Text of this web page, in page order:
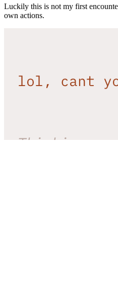
Luckily this is not my first
own actions.